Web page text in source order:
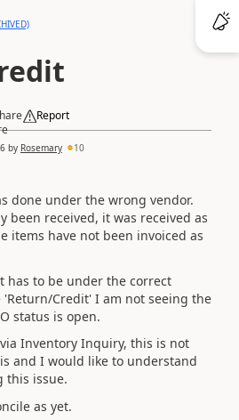
Report
by Rosemary 10
done under the wrong vendor.
been received, it was received as
items have not been invoiced as
has to be under the correct
'Return/Credit' I am not seeing the
status is open.
Inventory Inquiry, this is not
and I would like to understand
this issue.
as yet.